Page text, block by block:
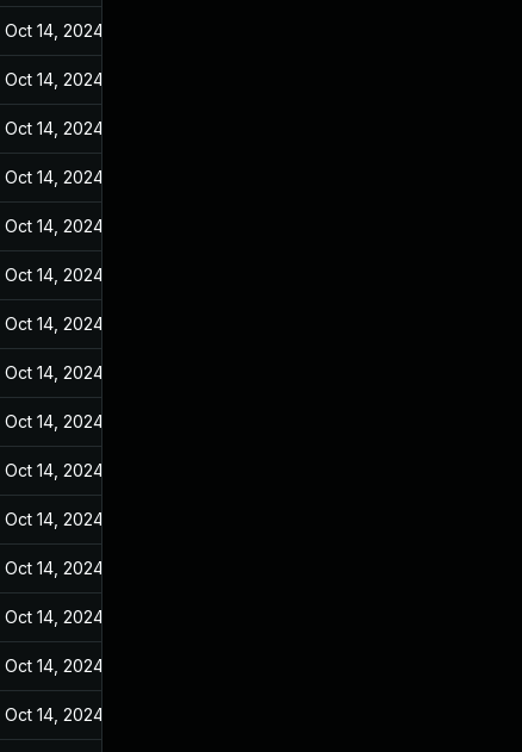
Oct 14, 2024
Oct 14, 2024
Oct 14, 2024
Oct 14, 2024
Oct 14, 2024
Oct 14, 2024
Oct 14, 2024
Oct 14, 2024
Oct 14, 2024
Oct 14, 2024
Oct 14, 2024
Oct 14, 2024
Oct 14, 2024
Oct 14, 2024
Oct 14, 2024